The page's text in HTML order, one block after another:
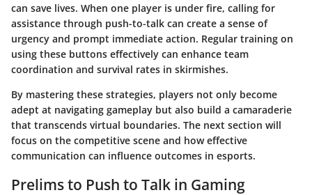
can save lives. When one player is under fire, calling for
assistance through push-to-talk can create a sense of
urgency and prompt immediate action. Regular training on
using these buttons effectively can enhance team
coordination and survival rates in skirmishes.
By mastering these strategies, players not only become
adept at navigating gameplay but also build a camaraderie
that transcends virtual boundaries. The next section will
focus on the competitive scene and how effective
communication can influence outcomes in esports.
Prelims to Push to Talk in Gaming